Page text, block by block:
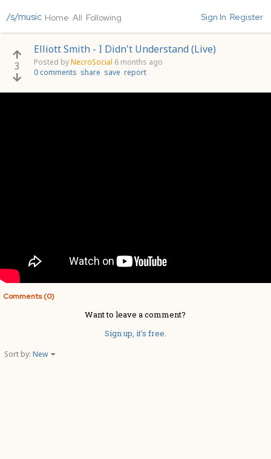
/s/music Home All Following Sign In Register
3
Elliott Smith - I Didn't Understand (Live)
Posted byNecroSocial 6 months ago
0 comments share save report
Comments (0)
Want to leave a comment?
Sign up, it's free.
Sort by: New